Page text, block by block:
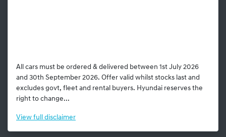
All cars must be ordered & delivered between 1st July 2026
and 30th September 2026. Offer valid whilst stocks last and
excludes govt, fleet and rental buyers. Hyundai reserves the
right to change...
View full disclaimer